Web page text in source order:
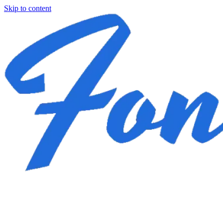
Skip to content